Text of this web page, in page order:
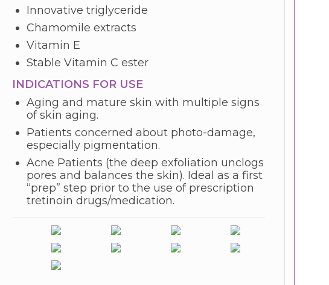
Innovative triglyceride
Chamomile extracts
Vitamin E
Stable Vitamin C ester
INDICATIONS FOR USE
Aging and mature skin with multiple signs
of skin aging.
Patients concerned about photo-damage,
especially pigmentation.
Acne Patients (the deep exfoliation unclogs
pores and balances the skin). Ideal as a first
“prep” step prior to the use of prescription
tretinoin drugs/medication.